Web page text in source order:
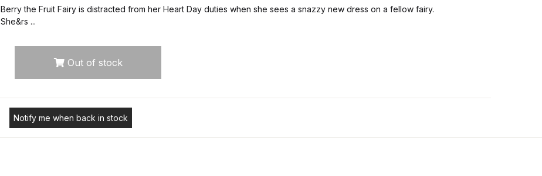
Berry the Fruit Fairy is distracted from her Heart Day duties when she sees a snazzy new dress on a fellow fairy.
She&rs ...
Out of stock
Notify me when back in stock